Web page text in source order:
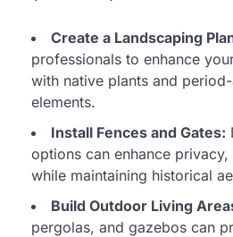
Create a Landscaping
professionals to enhance
with native plants and
elements.
Install Fences and Gates:
options can enhance
while maintaining historical
Build Outdoor Living
pergolas, and gazebos can